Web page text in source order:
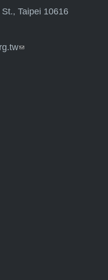
Taipei 10616
(link sends e-mail)